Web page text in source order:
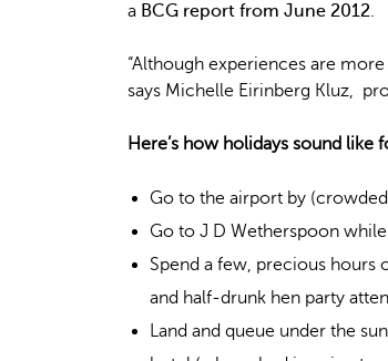
a BCG report from June 2012.
“Although experiences are
says Michelle Eirinberg Kluz,
Here’s how holidays sound like
Go to the airport by
Go to J D Wetherspoon
Spend a few, precious hours
and half-drunk hen party
Land and queue under the